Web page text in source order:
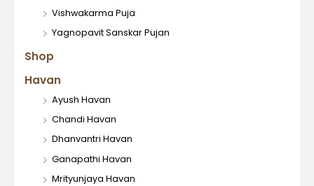
Havan
Ayush Havan
Chandi Havan
Dhanvantri Havan
Ganapathi Havan
Mrityunjaya Havan
Vishwakarma Puja
Yagnopavit Sanskar Pujan
Shop